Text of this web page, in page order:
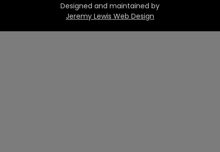
Designed and maintained by
Jeremy Lewis Web Design